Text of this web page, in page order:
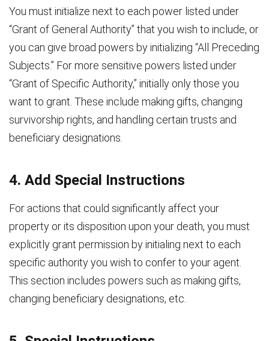
You must initialize next to each power listed under
“Grant of General Authority” that you wish to include, or
you can give broad powers by initializing “All Preceding
Subjects.” For more sensitive powers listed under
“Grant of Specific Authority,” initially only those you
want to grant. These include making gifts, changing
survivorship rights, and handling certain trusts and
beneficiary designations.
4. Add Special Instructions
For actions that could significantly affect your
property or its disposition upon your death, you must
explicitly grant permission by initialing next to each
specific authority you wish to confer to your agent.
This section includes powers such as making gifts,
changing beneficiary designations, etc.